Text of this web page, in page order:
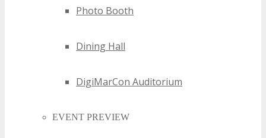
Photo Booth
Dining Hall
DigiMarCon Auditorium
EVENT PREVIEW